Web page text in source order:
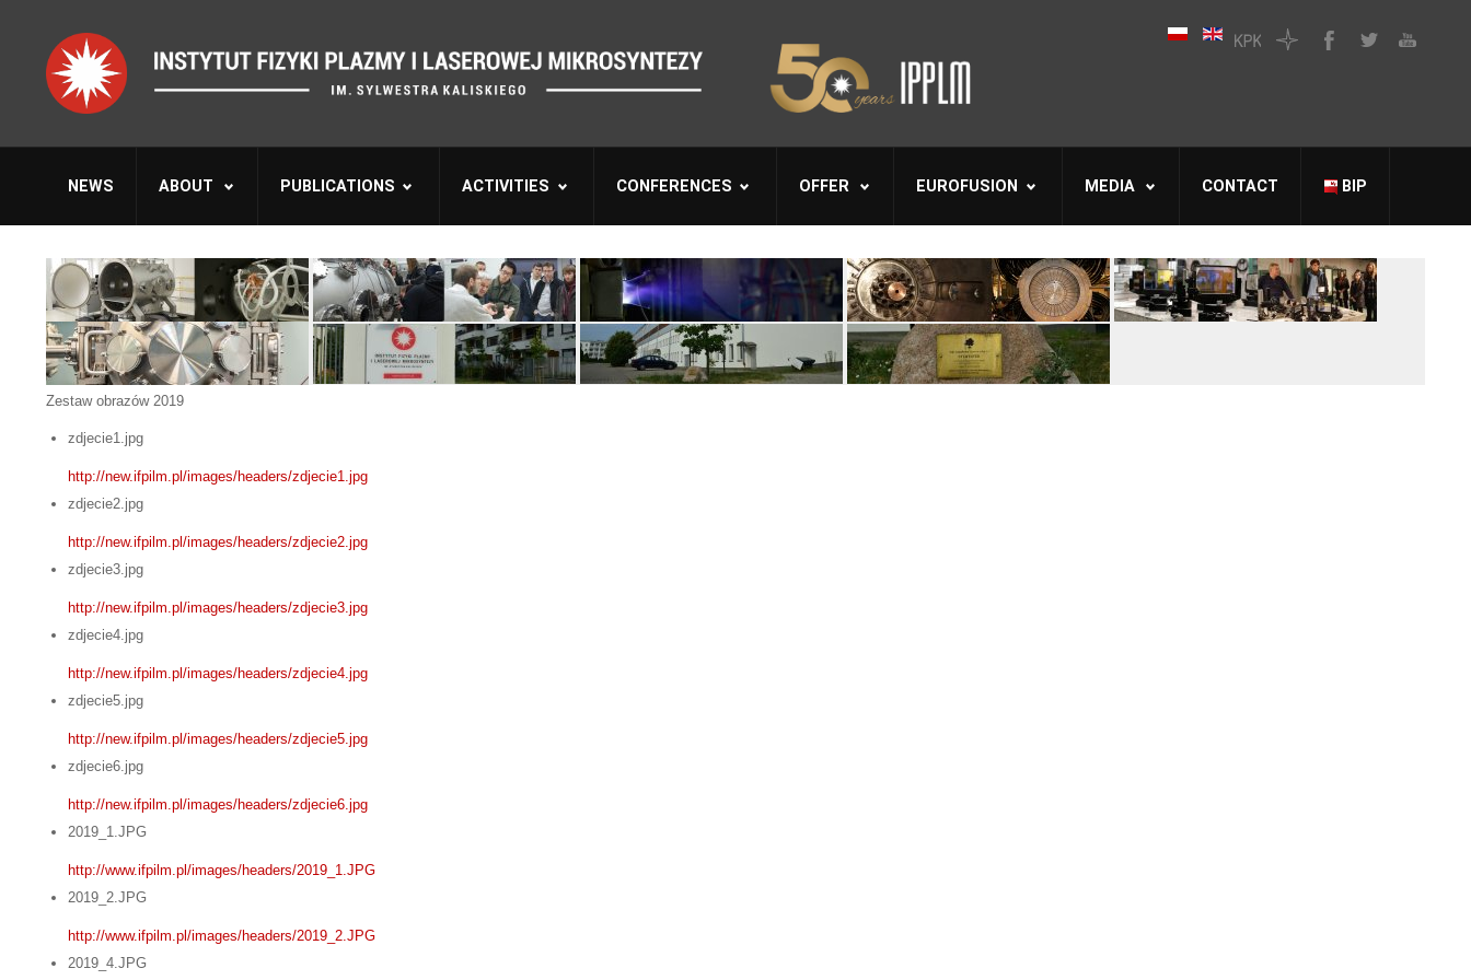
NEWS ABOUT PUBLICATIONS ACTIVITIES CONFERENCES OFFER EUROFUSION MEDIA CONTACT BIP
Zestaw obrazów 2019
zdjecie1.jpg
http://new.ifpilm.pl/images/headers/zdjecie1.jpg
zdjecie2.jpg
http://new.ifpilm.pl/images/headers/zdjecie2.jpg
zdjecie3.jpg
http://new.ifpilm.pl/images/headers/zdjecie3.jpg
zdjecie4.jpg
http://new.ifpilm.pl/images/headers/zdjecie4.jpg
zdjecie5.jpg
http://new.ifpilm.pl/images/headers/zdjecie5.jpg
zdjecie6.jpg
http://new.ifpilm.pl/images/headers/zdjecie6.jpg
2019_1.JPG
http://www.ifpilm.pl/images/headers/2019_1.JPG
2019_2.JPG
http://www.ifpilm.pl/images/headers/2019_2.JPG
2019_4.JPG